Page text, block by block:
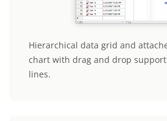
Hierarchical data grid and
chart with drag and drop
lines.